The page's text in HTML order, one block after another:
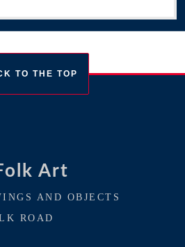
TO THE TOP
Art
AND OBJECTS
ROAD